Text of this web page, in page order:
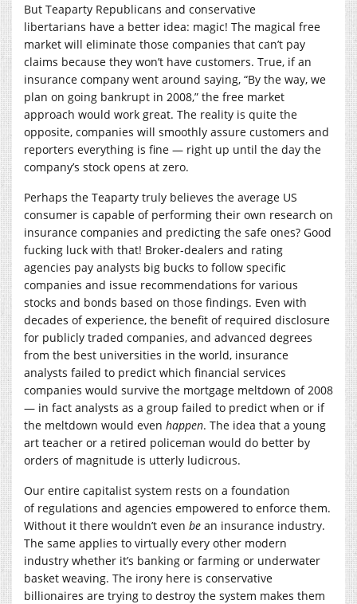
But Teaparty Republicans and conservative
libertarians have a better idea: magic! The magical free
market will eliminate those companies that can’t pay
claims because they won’t have customers. True, if an
insurance company went around saying, “By the way, we
plan on going bankrupt in 2008,” the free market
approach would work great. The reality is quite the
opposite, companies will smoothly assure customers and
reporters everything is fine — right up until the day the
company’s stock opens at zero.
Perhaps the Teaparty truly believes the average US
consumer is capable of performing their own research on
insurance companies and predicting the safe ones? Good
fucking luck with that! Broker-dealers and rating
agencies pay analysts big bucks to follow specific
companies and issue recommendations for various
stocks and bonds based on those findings. Even with
decades of experience, the benefit of required disclosure
for publicly traded companies, and advanced degrees
from the best universities in the world, insurance
analysts failed to predict which financial services
companies would survive the mortgage meltdown of 2008
— in fact analysts as a group failed to predict when or if
the meltdown would even happen. The idea that a young
art teacher or a retired policeman would do better by
orders of magnitude is utterly ludicrous.
Our entire capitalist system rests on a foundation
of regulations and agencies empowered to enforce them.
Without it there wouldn’t even be an insurance industry.
The same applies to virtually every other modern
industry whether it’s banking or farming or underwater
basket weaving. The irony here is conservative
billionaires are trying to destroy the system makes them